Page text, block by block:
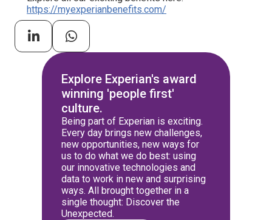
https://myexperianbenefits.com/
Explore Experian's award
winning 'people first'
culture.
Being part of Experian is exciting.
Every day brings new challenges,
new opportunities, new ways for
us to do what we do best: using
our innovative technologies and
data to work in new and surprising
ways. All brought together in a
single thought: Discover the
Unexpected.